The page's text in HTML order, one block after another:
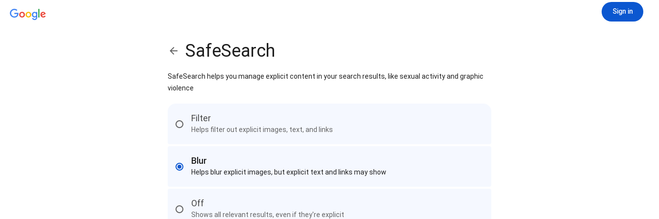
Sign in
SafeSearch
SafeSearch helps you manage explicit content in your search results, like sexual activity and graphic
violence
Filter
Helps filter out explicit images, text, and links
Blur
Helps blur explicit images, but explicit text and links may show
Off
Shows all relevant results, even if they're explicit